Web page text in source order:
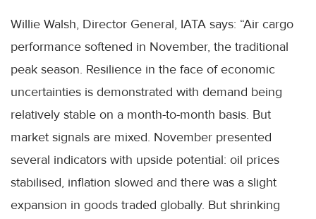
Willie Walsh, Director General, IATA says: “Air cargo
performance softened in November, the traditional
peak season. Resilience in the face of economic
uncertainties is demonstrated with demand being
relatively stable on a month-to-month basis. But
market signals are mixed. November presented
several indicators with upside potential: oil prices
stabilised, inflation slowed and there was a slight
expansion in goods traded globally. But shrinking